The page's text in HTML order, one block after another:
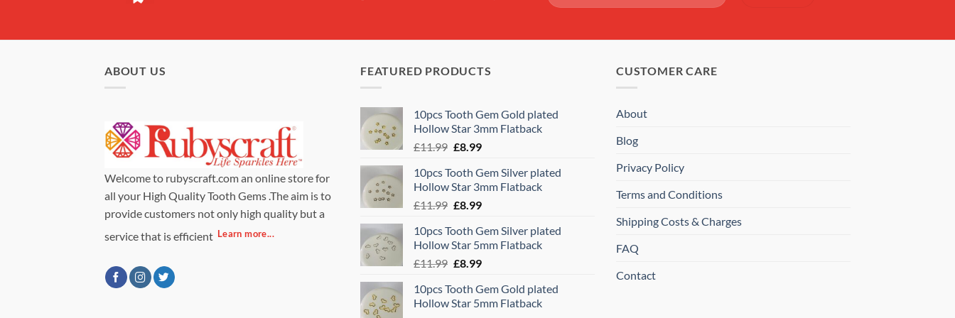
ABOUT US
Welcome to rubyscraft.com an online store for
all your High Quality Tooth Gems .The aim is to
provide customers not only high quality but a
service that is efficient Learn more...
FEATURED PRODUCTS
10pcs Tooth Gem Gold plated
Hollow Star 3mm Flatback
£11.99 Original
was:
£11.99.
£8.99Current
is:
£8.99.
10pcs Tooth Gem Silver plated
Hollow Star 3mm Flatback
£11.99 Original
was:
£11.99.
£8.99Current
is:
£8.99.
10pcs Tooth Gem Silver plated
Hollow Star 5mm Flatback
£11.99 Original
was:
£11.99.
£8.99Current
is:
£8.99.
10pcs Tooth Gem Gold plated
Hollow Star 5mm Flatback
CUSTOMER CARE
About
Blog
Privacy Policy
Terms and Conditions
Shipping Costs & Charges
FAQ
Contact